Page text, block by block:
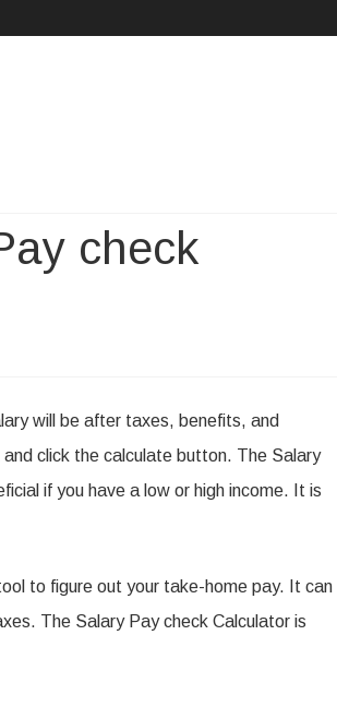
check
will be after taxes, benefits, and
click the calculate button. The Salary
if you have a low or high income. It is
to figure out your take-home pay. It can
The Salary Pay check Calculator is